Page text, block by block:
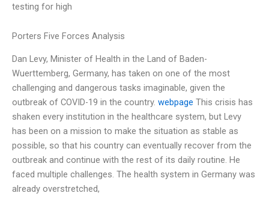
testing for high
Porters Five Forces Analysis
Dan Levy, Minister of Health in the Land of Baden-
Wuerttemberg, Germany, has taken on one of the most
challenging and dangerous tasks imaginable, given the
outbreak of COVID-19 in the country. webpage This crisis has
shaken every institution in the healthcare system, but Levy
has been on a mission to make the situation as stable as
possible, so that his country can eventually recover from the
outbreak and continue with the rest of its daily routine. He
faced multiple challenges. The health system in Germany was
already overstretched,